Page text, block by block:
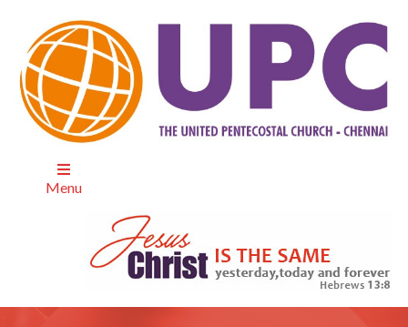
Menu